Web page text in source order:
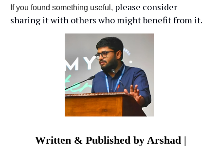
If you found something useful, please consider
sharing it with others who might benefit from it.
Written & Published by Arshad |